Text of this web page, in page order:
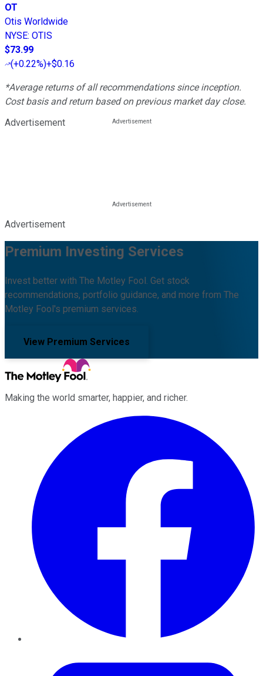
OT
Otis Worldwide
NYSE: OTIS
$73.99
(+0.22%)+$0.16
*Average returns of all recommendations since inception.
Cost basis and return based on previous market day close.
Advertisement
Advertisement
Premium Investing Services
Invest better with The Motley Fool. Get stock
recommendations, portfolio guidance, and more from The
Motley Fool's premium services.
View Premium Services
Making the world smarter, happier, and richer.